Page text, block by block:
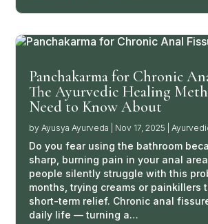
Panchakarma for Chronic
The Ayurvedic Healing
Need to Know About
byAyusya Ayurveda Nov 17, 2025 |
Do you fear using the bathroom
sharp, burning pain in your anal
people silently struggle with this
months, trying creams or painkillers
short-term relief. Chronic anal
daily life — turning a…